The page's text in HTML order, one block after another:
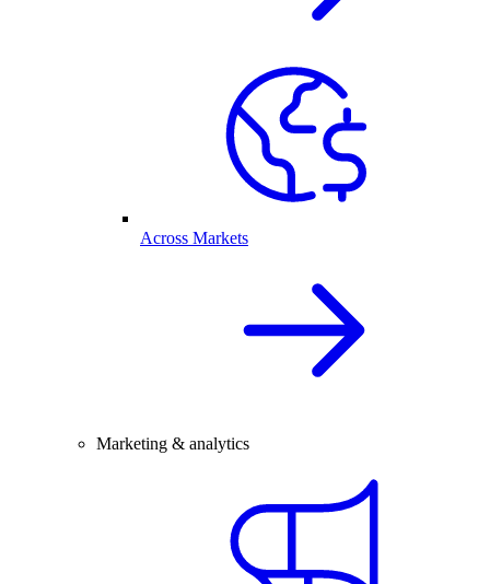
Across Markets
Marketing & analytics